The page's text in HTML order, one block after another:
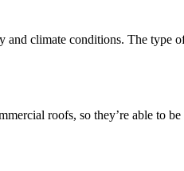
climate conditions. The type
roofs, so they’re able to